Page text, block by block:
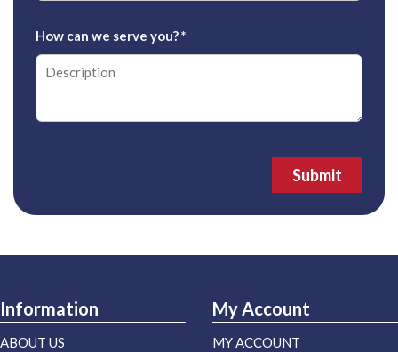
How can we serve you?*
Submit
Information
ABOUT US
My Account
MY ACCOUNT